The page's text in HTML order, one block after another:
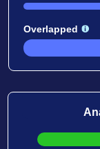
Overlapped